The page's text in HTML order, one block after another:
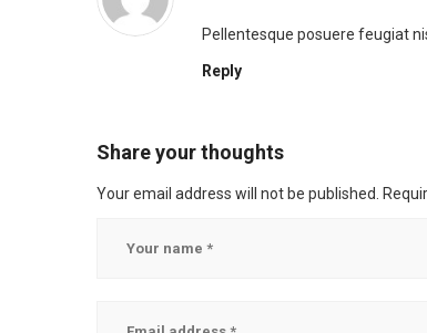
Pellentesque posuere feugiat
Reply
Share your thoughts
Your email address will not be published.